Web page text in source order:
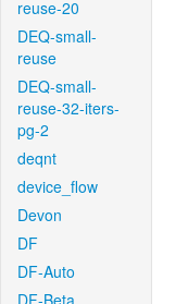
reuse-20
DEQ-small-
reuse
DEQ-small-
reuse-32-iters-
pg-2
deqnt
device_flow
Devon
DF
DF-Auto
DF-Beta